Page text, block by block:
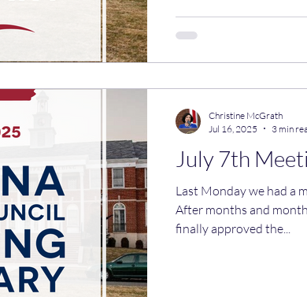
July 7th
Last Monday we had a meeting. Here are
After months and
finally approved the...
Christine McGrath
Jul 16, 2025
3 min